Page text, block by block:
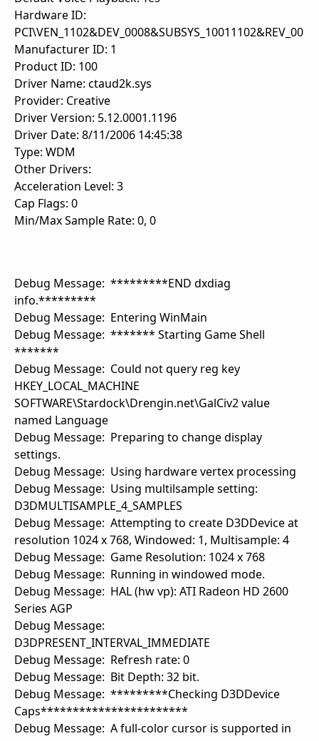
Hardware ID:
PCI\VEN_1102&DEV_0008&SUBSYS_10011102&REV_00
Manufacturer ID: 1
Product ID: 100
Driver Name: ctaud2k.sys
Provider: Creative
Driver Version: 5.12.0001.1196
Driver Date: 8/11/2006 14:45:38
Type: WDM
Other Drivers:
Acceleration Level: 3
Cap Flags: 0
Min/Max Sample Rate: 0, 0
Debug Message: *********END dxdiag
info.*********
Debug Message: Entering WinMain
Debug Message: ******* Starting Game Shell
*******
Debug Message: Could not query reg key
HKEY_LOCAL_MACHINE
SOFTWARE\Stardock\Drengin.net\GalCiv2 value
named Language
Debug Message: Preparing to change display
settings.
Debug Message: Using hardware vertex processing
Debug Message: Using multilsample setting:
D3DMULTISAMPLE_4_SAMPLES
Debug Message: Attempting to create D3DDevice at
resolution 1024 x 768, Windowed: 1, Multisample: 4
Debug Message: Game Resolution: 1024 x 768
Debug Message: Running in windowed mode.
Debug Message: HAL (hw vp): ATI Radeon HD 2600
Series AGP
Debug Message:
D3DPRESENT_INTERVAL_IMMEDIATE
Debug Message: Refresh rate: 0
Debug Message: Bit Depth: 32 bit.
Debug Message: *********Checking D3DDevice
Caps***********************
Debug Message: A full-color cursor is supported in